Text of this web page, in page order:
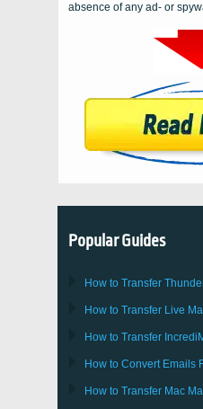
absence of any ad- or
Popular Guides
How to Transfer
How to Transfer Live
How to Transfer
How to Convert Emails
How to Transfer Mac